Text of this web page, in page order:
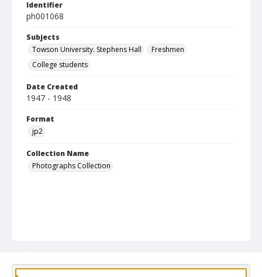
Identifier
ph001068
Subjects
Towson University. Stephens Hall
Freshmen
College students
Date Created
1947 - 1948
Format
jp2
Collection Name
Photographs Collection